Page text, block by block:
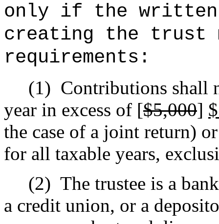
only if the written
creating the trust
requirements:
(1) Contributions shall
year in excess of [$5,000]
the case of a joint return)
for all taxable years,
(2) The trustee is a
a credit union, or a